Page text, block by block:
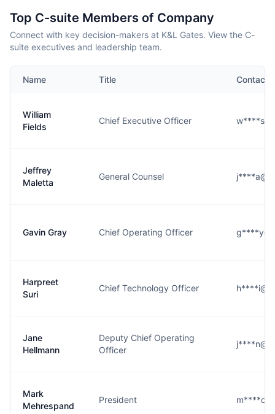
Top C-suite Members of Company
Connect with key decision-makers at K&L Gates. View the C-
suite executives and leadership team.
Name Title Contact
William
Fields
Chief Executive Officer
Jeffrey
Maletta
General Counsel
Gavin Gray Chief Operating Officer
Harpreet
Suri
Chief Technology Officer
Jane
Hellmann
Deputy Chief Operating
Officer
Mark
Mehrespand
President